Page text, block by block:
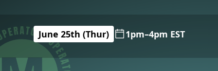
June 25th (Thur) 1pm–4pm EST